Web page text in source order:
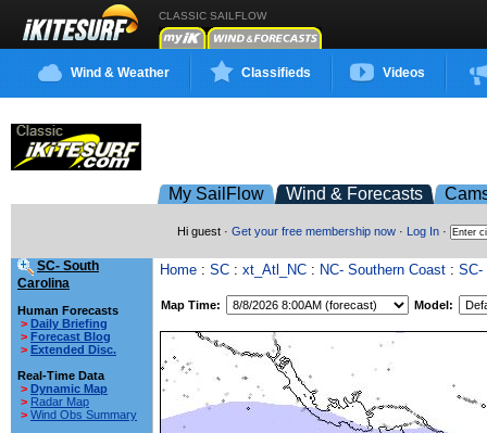
CLASSIC SAILFLOW
Wind & Weather Classifieds Videos
My SailFlow Wind & Forecasts
Hi guest · Get your free membership now · Log In ·
SC- South
Carolina
Human Forecasts
> Daily Briefing
> Forecast Blog
> Extended Disc.
Real-Time Data
> Dynamic Map
> Radar Map
> Wind Obs Summary
Home : SC : xt_Atl_NC : NC- Southern Coast : SC-
Map Time: Model: